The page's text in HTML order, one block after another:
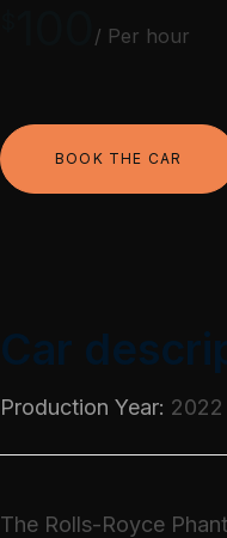
/ Per hour
BOOK THE CAR
Car
Production Year: 2022
The Rolls-Royce